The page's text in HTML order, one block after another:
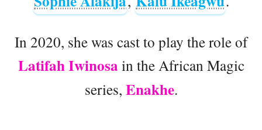
In 2020, she was cast to play the role of
Latifah Iwinosa in the African Magic
series, Enakhe.